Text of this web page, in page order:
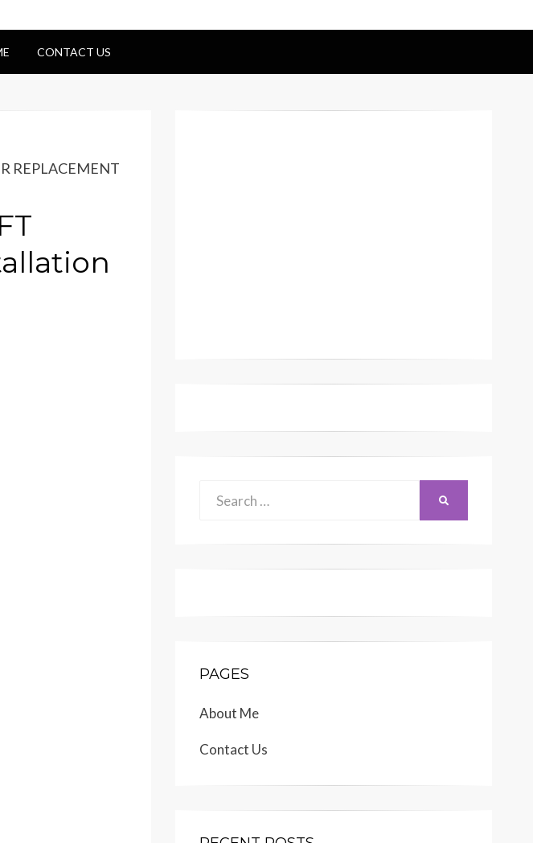
CONTACT US
REPLACEMENT
PAGES
About Me
Contact Us